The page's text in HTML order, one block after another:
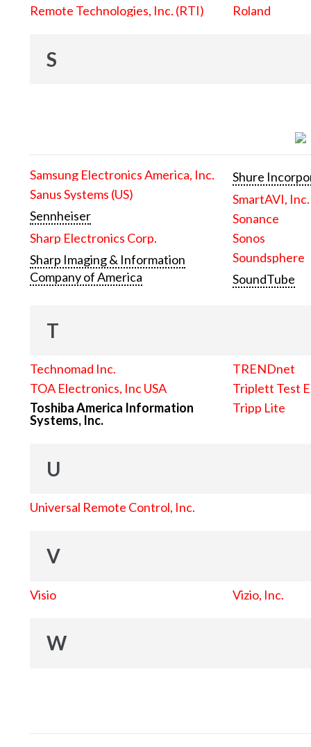
Remote Technologies, Inc. (RTI)
Roland
S
Samsung Electronics America, Inc.
Sanus Systems (US)
Sennheiser
Sharp Electronics Corp.
Sharp Imaging & Information
Company of America
Shure
SmartAVI, Inc.
Sonance
Sonos
Soundsphere
SoundTube
T
Technomad Inc.
TOA Electronics, Inc USA
Toshiba America Information
Systems, Inc.
TRENDnet
Triplett Test
Tripp Lite
U
Universal Remote Control, Inc.
V
Visio Vizio, Inc.
W